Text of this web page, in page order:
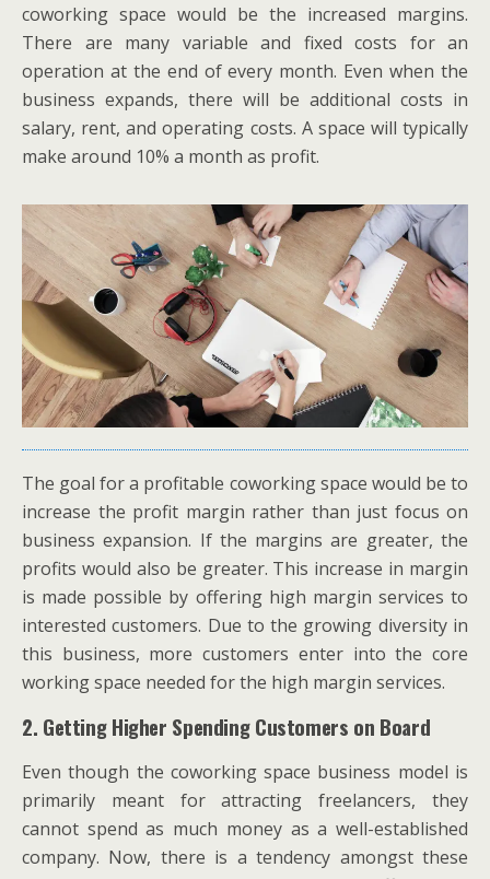
coworking space would be the increased margins.
There are many variable and fixed costs for an
operation at the end of every month. Even when the
business expands, there will be additional costs in
salary, rent, and operating costs. A space will typically
make around 10% a month as profit.
The goal for a profitable coworking space would be to
increase the profit margin rather than just focus on
business expansion. If the margins are greater, the
profits would also be greater. This increase in margin
is made possible by offering high margin services to
interested customers. Due to the growing diversity in
this business, more customers enter into the core
working space needed for the high margin services.
2. Getting Higher Spending Customers on Board
Even though the coworking space business model is
primarily meant for attracting freelancers, they
cannot spend as much money as a well-established
company. Now, there is a tendency amongst these